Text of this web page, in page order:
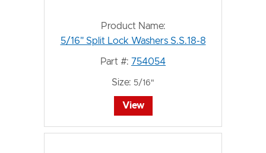
Product Name:
5/16" Split Lock Washers S.S.18-8
Part #: 754054
Size: 5/16"
View